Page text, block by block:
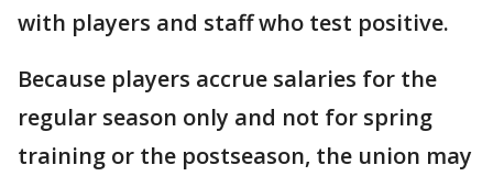
with players and staff who test positive.
Because players accrue salaries for the
regular season only and not for spring
training or the postseason, the union may